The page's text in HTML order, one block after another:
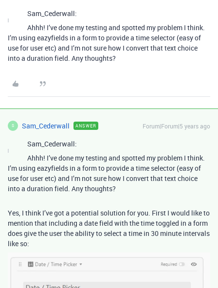
Sam_Cederwall:
Ahhh! I’ve done my testing and spotted my problem I think.
I’m using eazyfields in a form to provide a time selector (easy of
use for user etc) and I’m not sure how I convert that text choice
into a duration field. Any thoughts?
S Sam_Cederwall ANSWER Forum|Forum|5 years ago
Sam_Cederwall:
Ahhh! I’ve done my testing and spotted my problem I think.
I’m using eazyfields in a form to provide a time selector (easy of
use for user etc) and I’m not sure how I convert that text choice
into a duration field. Any thoughts?
Yes, I think I’ve got a potential solution for you. First I would like to
mention that including a date field with the time toggled in a form
does give the user the ability to select a time in 30 minute intervals
like so: